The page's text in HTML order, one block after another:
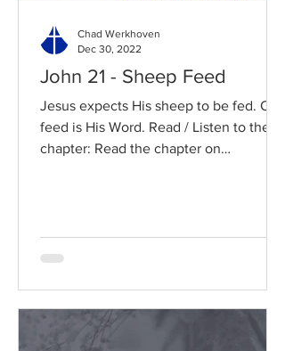
John 21 - Sheep Feed
Jesus expects His sheep to be fed. Our
feed is His Word. Read / Listen to the
chapter: Read the chapter on
Chad Werkhoven
Dec 30, 2022